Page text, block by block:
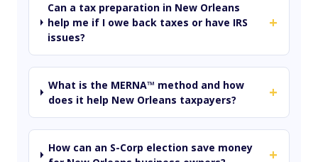
Can a tax preparation in New Orleans
help me if I owe back taxes or have IRS
issues?
+
What is the MERNA™ method and how
does it help New Orleans taxpayers?
+
How can an S-Corp election save money
+